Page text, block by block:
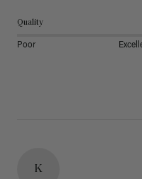
Quality
Poor
K